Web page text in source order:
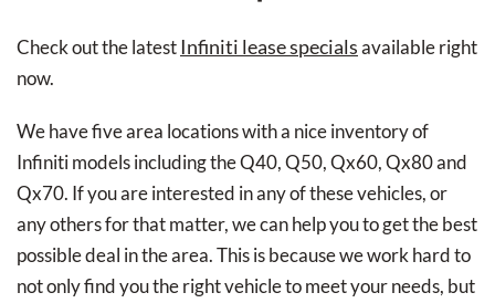
Check out the latestInfiniti lease specialsavailable right
now.
We have five area locations with a nice inventory of
Infiniti models including the Q40, Q50, Qx60, Qx80 and
Qx70. If you are interested in any of these vehicles, or
any others for that matter, we can help you to get the best
possible deal in the area. This is because we work hard to
not only find you the right vehicle to meet your needs, but